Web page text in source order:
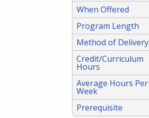
When Offered
Program Length
Method of Delivery
Credit/Curriculum
Hours
Average Hours Per
Week
Prerequisite